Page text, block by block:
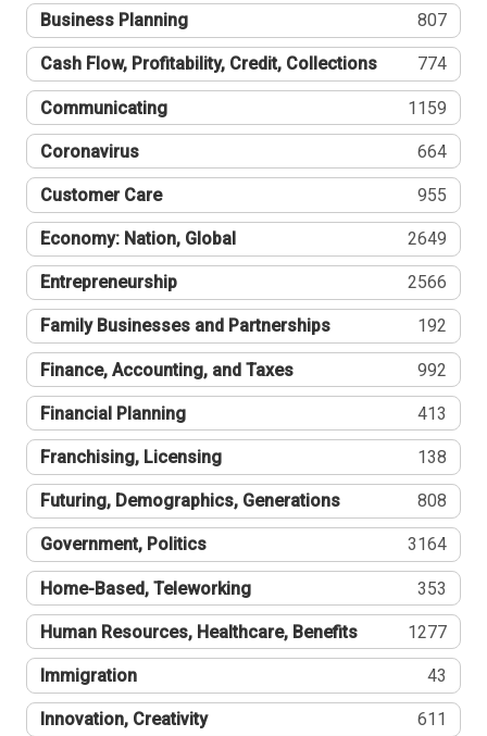
Business Planning 807
Cash Flow, Profitability, Credit, Collections 774
Communicating 1159
Coronavirus 664
Customer Care 955
Economy: Nation, Global 2649
Entrepreneurship 2566
Family Businesses and Partnerships 192
Finance, Accounting, and Taxes 992
Financial Planning 413
Franchising, Licensing 138
Futuring, Demographics, Generations 808
Government, Politics 3164
Home-Based, Teleworking 353
Human Resources, Healthcare, Benefits 1277
Immigration 43
Innovation, Creativity 611